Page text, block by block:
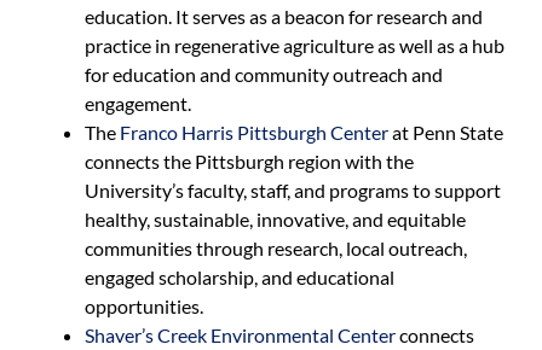
education. It serves as a beacon for research and
practice in regenerative agriculture as well as a hub
for education and community outreach and
engagement.
The Franco Harris Pittsburgh Centerat Penn State
connects the Pittsburgh region with the
University’s faculty, staff, and programs to support
healthy, sustainable, innovative, and equitable
communities through research, local outreach,
engaged scholarship, and educational
opportunities.
Shaver’s Creek Environmental Centerconnects